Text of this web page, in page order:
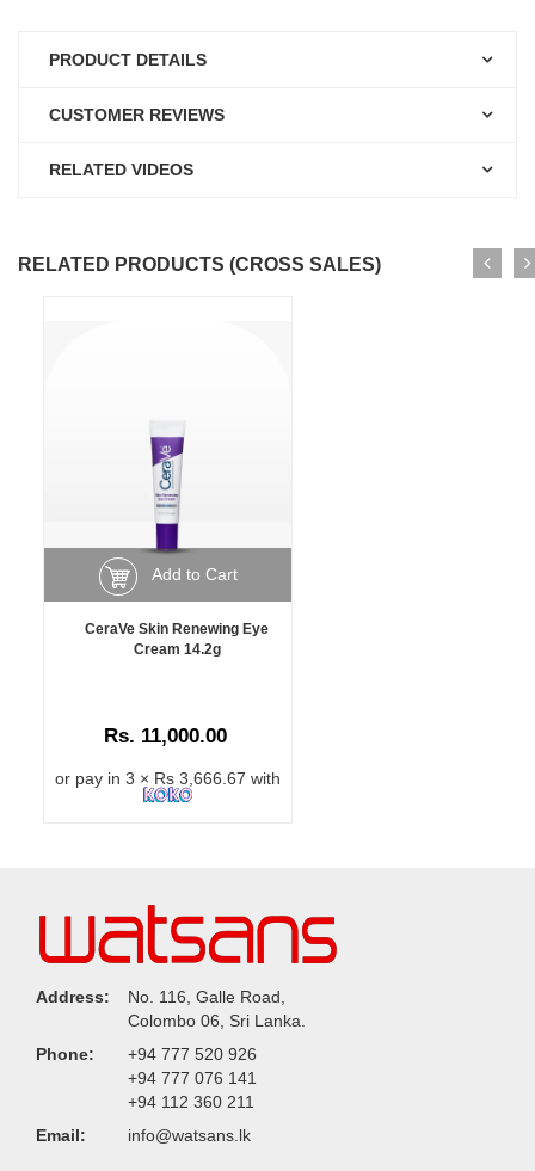
PRODUCT DETAILS
CUSTOMER REVIEWS
RELATED VIDEOS
RELATED PRODUCTS (CROSS SALES)
Add to Cart
CeraVe Skin Renewing Eye
Cream 14.2g
Rs. 11,000.00
or pay in 3 × Rs 3,666.67 with
Address:
No. 116, Galle Road,
Colombo 06, Sri Lanka.
Phone:
+94 777 520 926
+94 777 076 141
+94 112 360 211
Email:
info@watsans.lk